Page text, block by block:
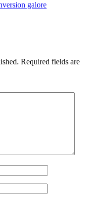
galore
Required fields are